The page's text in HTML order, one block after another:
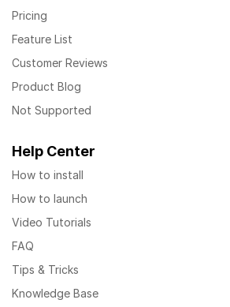
Pricing
Feature List
Customer Reviews
Product Blog
Not Supported
Help Center
How to install
How to launch
Video Tutorials
FAQ
Tips & Tricks
Knowledge Base